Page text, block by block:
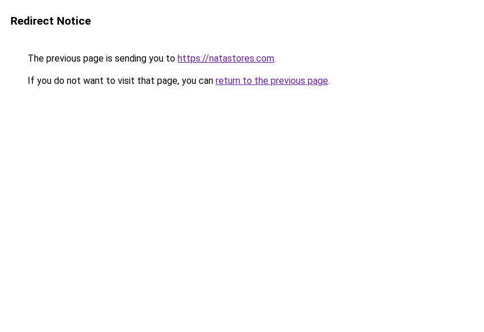
Redirect Notice
The previous page is sending you to https://natastores.com.
If you do not want to visit that page, you can return to the previous page.